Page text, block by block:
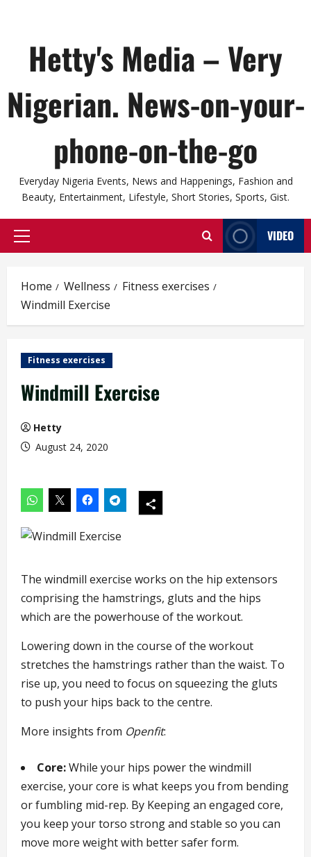
Hetty's Media – Very
Nigerian. News-on-your-
phone-on-the-go
Everyday Nigeria Events, News and Happenings, Fashion and
Beauty, Entertainment, Lifestyle, Short Stories, Sports, Gist.
Primary
VIDEO
Home Wellness
Fitness exercises
Windmill Exercise
Fitness exercises
Windmill Exercise
Hetty
August 24, 2020
The windmill exercise works on the hip extensors
comprising the hamstrings, gluts and the hips
which are the powerhouse of the workout.
Lowering down in the course of the workout
stretches the hamstrings rather than the waist. To
rise up, you need to focus on squeezing the gluts
to push your hips back to the centre.
More insights from Openfit:
Core:While your hips power the windmill
exercise, your core is what keeps you from bending
or fumbling mid-rep. By Keeping an engaged core,
you keep your torso strong and stable so you can
move more weight with better safer form.